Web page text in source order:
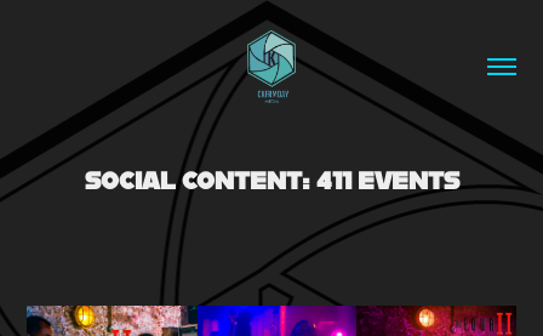
SOCIAL CONTENT: 411 EVENTS